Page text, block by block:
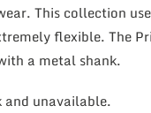
This collection
flexible. The
a metal shank.
unavailable.